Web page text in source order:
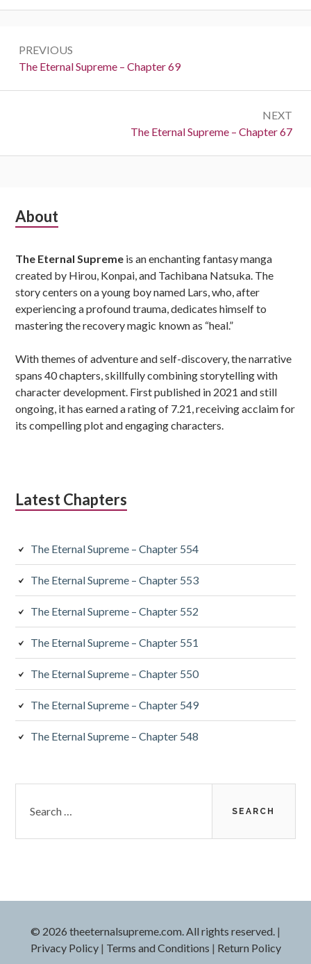
navigation
PREVIOUS
Previous:
The Eternal Supreme – Chapter 69
NEXT
Next:
The Eternal Supreme – Chapter 67
Subsidiary
About
The Eternal Supreme is an enchanting fantasy manga
created by Hirou, Konpai, and Tachibana Natsuka. The
story centers on a young boy named Lars, who, after
experiencing a profound trauma, dedicates himself to
mastering the recovery magic known as “heal.”
With themes of adventure and self-discovery, the narrative
spans 40 chapters, skillfully combining storytelling with
character development. First published in 2021 and still
ongoing, it has earned a rating of 7.21, receiving acclaim for
its compelling plot and engaging characters.
Latest Chapters
The Eternal Supreme – Chapter 554
The Eternal Supreme – Chapter 553
The Eternal Supreme – Chapter 552
The Eternal Supreme – Chapter 551
The Eternal Supreme – Chapter 550
The Eternal Supreme – Chapter 549
The Eternal Supreme – Chapter 548
for:
© 2026 theeternalsupreme.com. All rights reserved. |
Privacy Policy| Terms and Conditions | Return Policy